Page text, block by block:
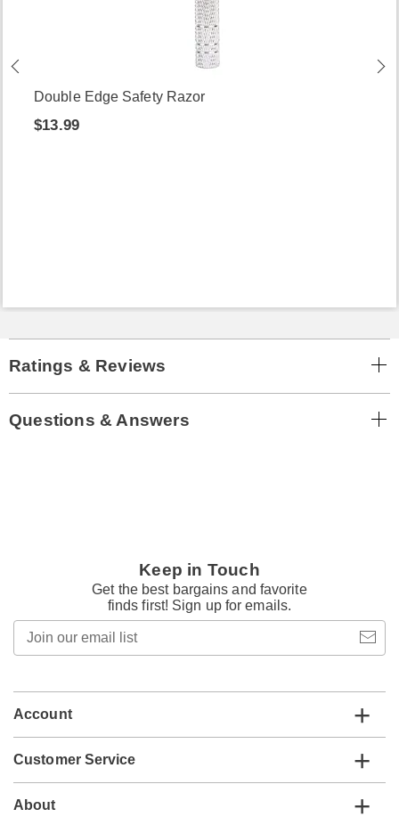
Double Edge Safety Razor
$13.99
Ratings & Reviews
Questions & Answers
Keep in Touch
Get the best bargains and favorite
finds first! Sign up for emails.
email
Account
Customer Service
About